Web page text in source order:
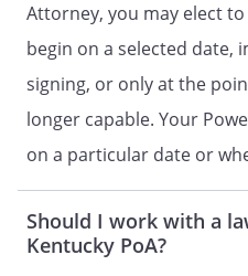
by me, if such
the time of such
not created by
have either
my Agent for my
benefit of my
devisees upon the
Attorney, you may elect
begin on a selected date,
signing, or only at the
longer capable. Your
on a particular date or
Should I work with a
Kentucky PoA?